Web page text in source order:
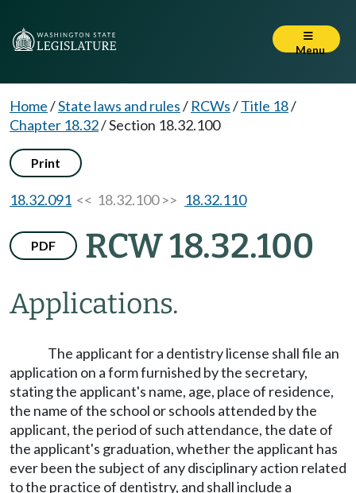
Menu
Home/State laws and rules/ RCWs/Title 18/
Chapter 18.32/Section 18.32.100
Print
18.32.091 << 18.32.100 >> 18.32.110
PDF RCW 18.32.100
Applications.
The applicant for a dentistry license shall file an
application on a form furnished by the secretary,
stating the applicant's name, age, place of residence,
the name of the school or schools attended by the
applicant, the period of such attendance, the date of
the applicant's graduation, whether the applicant has
ever been the subject of any disciplinary action related
to the practice of dentistry, and shall include a